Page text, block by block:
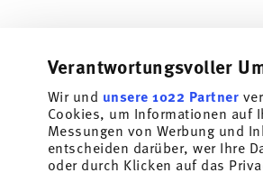
Verantwortungsvoller
Wir und unsere 1022 Partner
Cookies, um Informationen auf
Messungen von Werbung und
entscheiden darüber, wer Ihre
oder durch Klicken auf das
Subscribe to our newsletter and
Stay informed about